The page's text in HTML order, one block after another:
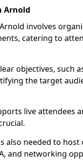
Arnold
involves
catering to
objectives, such
the target
live attendees
also needed to
and networking